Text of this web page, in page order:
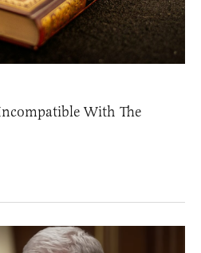
With The